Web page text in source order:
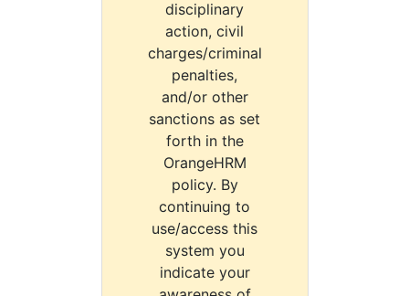
disciplinary
action, civil
charges/criminal
penalties,
and/or other
sanctions as set
forth in the
OrangeHRM
policy. By
continuing to
use/access this
system you
indicate your